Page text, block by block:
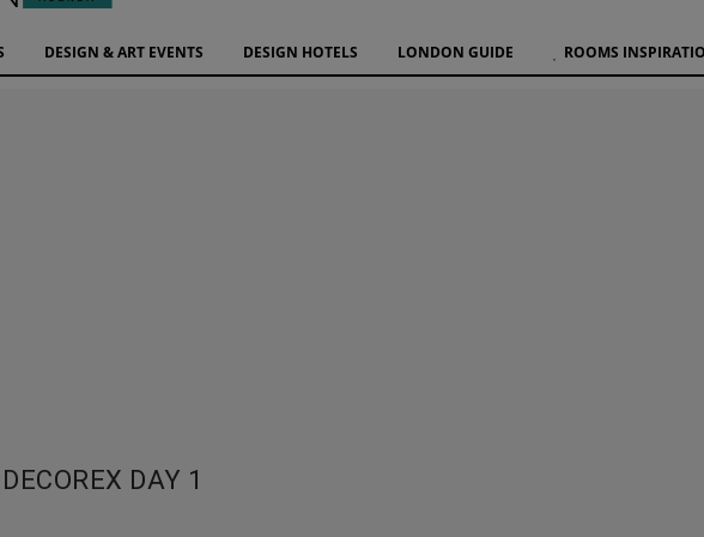
DESIGN & ART EVENTS DESIGN HOTELS LONDON GUIDE ROOMS
DAY 1